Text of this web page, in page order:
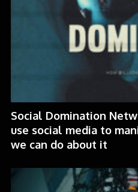
Social Domination
use social media to
we can do about it